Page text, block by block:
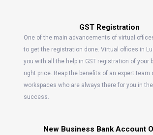
GST Registration
One of the main advancements of virtual
to get the registration done. Virtual offices in
you with all the help in GST registration of your
right price. Reap the benefits of an expert team
workspaces who are always there for you in
success.
New Business Bank Account